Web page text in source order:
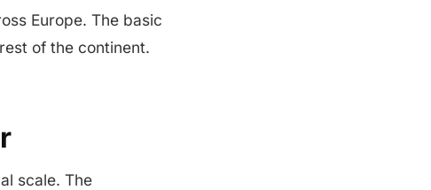
Europe. The basic
of the continent.
scale. The